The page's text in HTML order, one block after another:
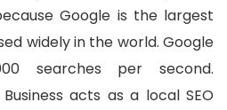
Google is the largest
widely in the world. Google
searches per second.
acts as a local SEO